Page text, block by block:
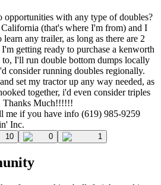
with any type of doubles?
(that's where I'm from) and I
any trailer, as long as there are 2
getting ready to purchase a kenworth
to, I'll run double bottom dumps locally
consider running doubles regionally.
set my tractor up any way needed, as
together, i'd even consider triples
Thanks Much!!!!!!
me if you have info (619) 985-9259
Inc.
10 0 1